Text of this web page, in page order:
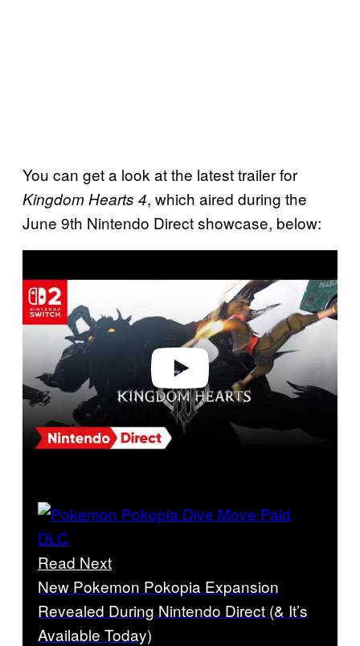
You can get a look at the latest trailer for
Kingdom Hearts 4, which aired during the
June 9th Nintendo Direct showcase, below:
a
v
d
Read Next
New Pokemon Pokopia Expansion
Revealed During Nintendo Direct (& It’s
Available Today)